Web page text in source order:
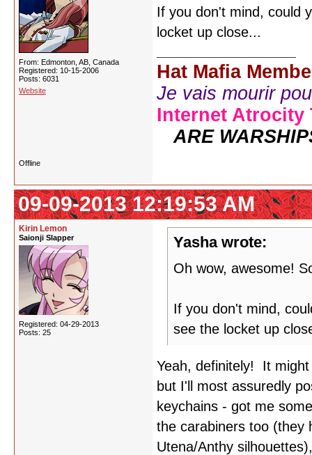
From: Edmonton, AB, Canada
Registered: 10-15-2006
Posts: 6031
Website
If you don't mind, could
locket up close...
Hat Mafia
Je vais mourir
Internet Atrocity
ARE
Offline
09-09-2013 12:19:53 AM
Kirin Lemon
Saionji Slapper
Registered: 04-29-2013
Posts: 25
Yasha wrote:
Oh wow, awesome!
If you don't mind,
see the locket up
Yeah, definitely! It
but I'll most assuredly
keychains - got me
the carabiners too (they
Utena/Anthy